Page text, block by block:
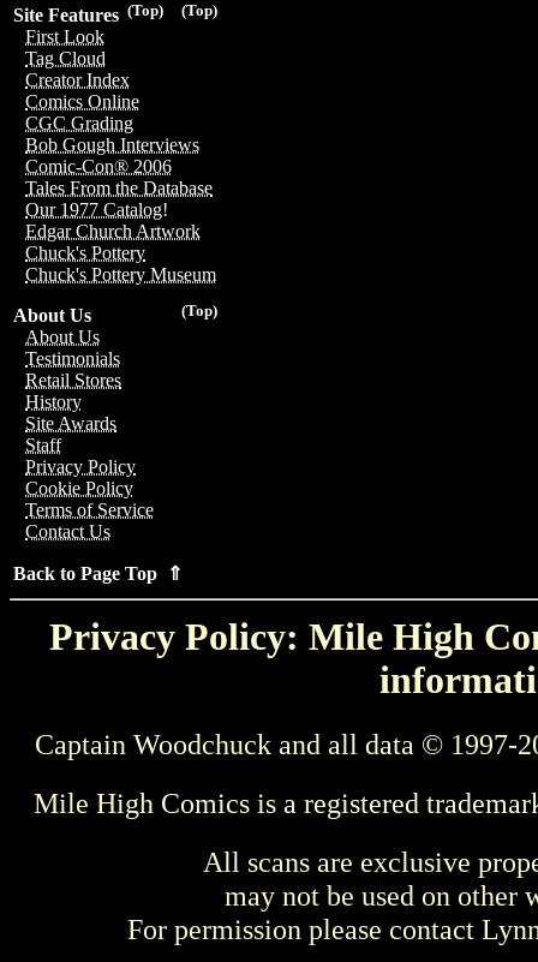
(Top)
(Top)
Site Features
First Look
Tag Cloud
Creator Index
Comics Online
CGC Grading
Bob Gough Interviews
Comic-Con® 2006
Tales From the Database
Our 1977 Catalog!
Edgar Church Artwork
Chuck's Pottery
Chuck's Pottery Museum
(Top)
About Us
About Us
Testimonials
Retail Stores
History
Site Awards
Staff
Privacy Policy
Cookie Policy
Terms of Service
Contact Us
Back to Page Top ⇑
Privacy Policy: Mile High
Captain Woodchuck and all data © 1997-
Mile High Comics is a registered
All scans are exclusive
may not be used on other
For permission please contact